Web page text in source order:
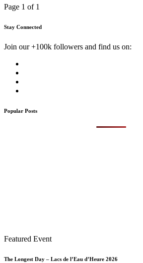
Page 1 of 1
Stay Connected
Join our +100k followers and find us on:
Popular Posts
Featured Event
The Longest Day – Lacs de l’Eau d’Heure 2026